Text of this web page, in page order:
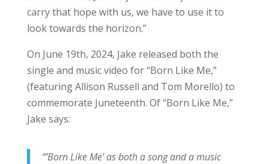
carry that hope with us, we have to use it to
look towards the horizon.”
On June 19th, 2024, Jake released both the
single and music video for “Born Like Me,”
(featuring Allison Russell and Tom Morello) to
commemorate Juneteenth. Of “Born Like Me,”
Jake says:
“’Born Like Me’ as both a song and a music